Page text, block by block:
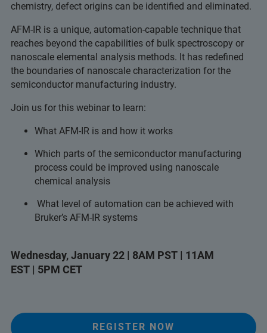
chemistry, defect origins can be identified and eliminated.
AFM-IR is a unique, automation-capable technique that
reaches beyond the capabilities of bulk spectroscopy or
nanoscale elemental analysis methods. It has redefined
the boundaries of nanoscale characterization for the
semiconductor manufacturing industry.
Join us for this webinar to learn:
What AFM-IR is and how it works
Which parts of the semiconductor manufacturing
process could be improved using nanoscale
chemical analysis
What level of automation can be achieved with
Bruker’s AFM-IR systems
Wednesday, January 22 | 8AM PST | 11AM
EST | 5PM CET
REGISTER NOW